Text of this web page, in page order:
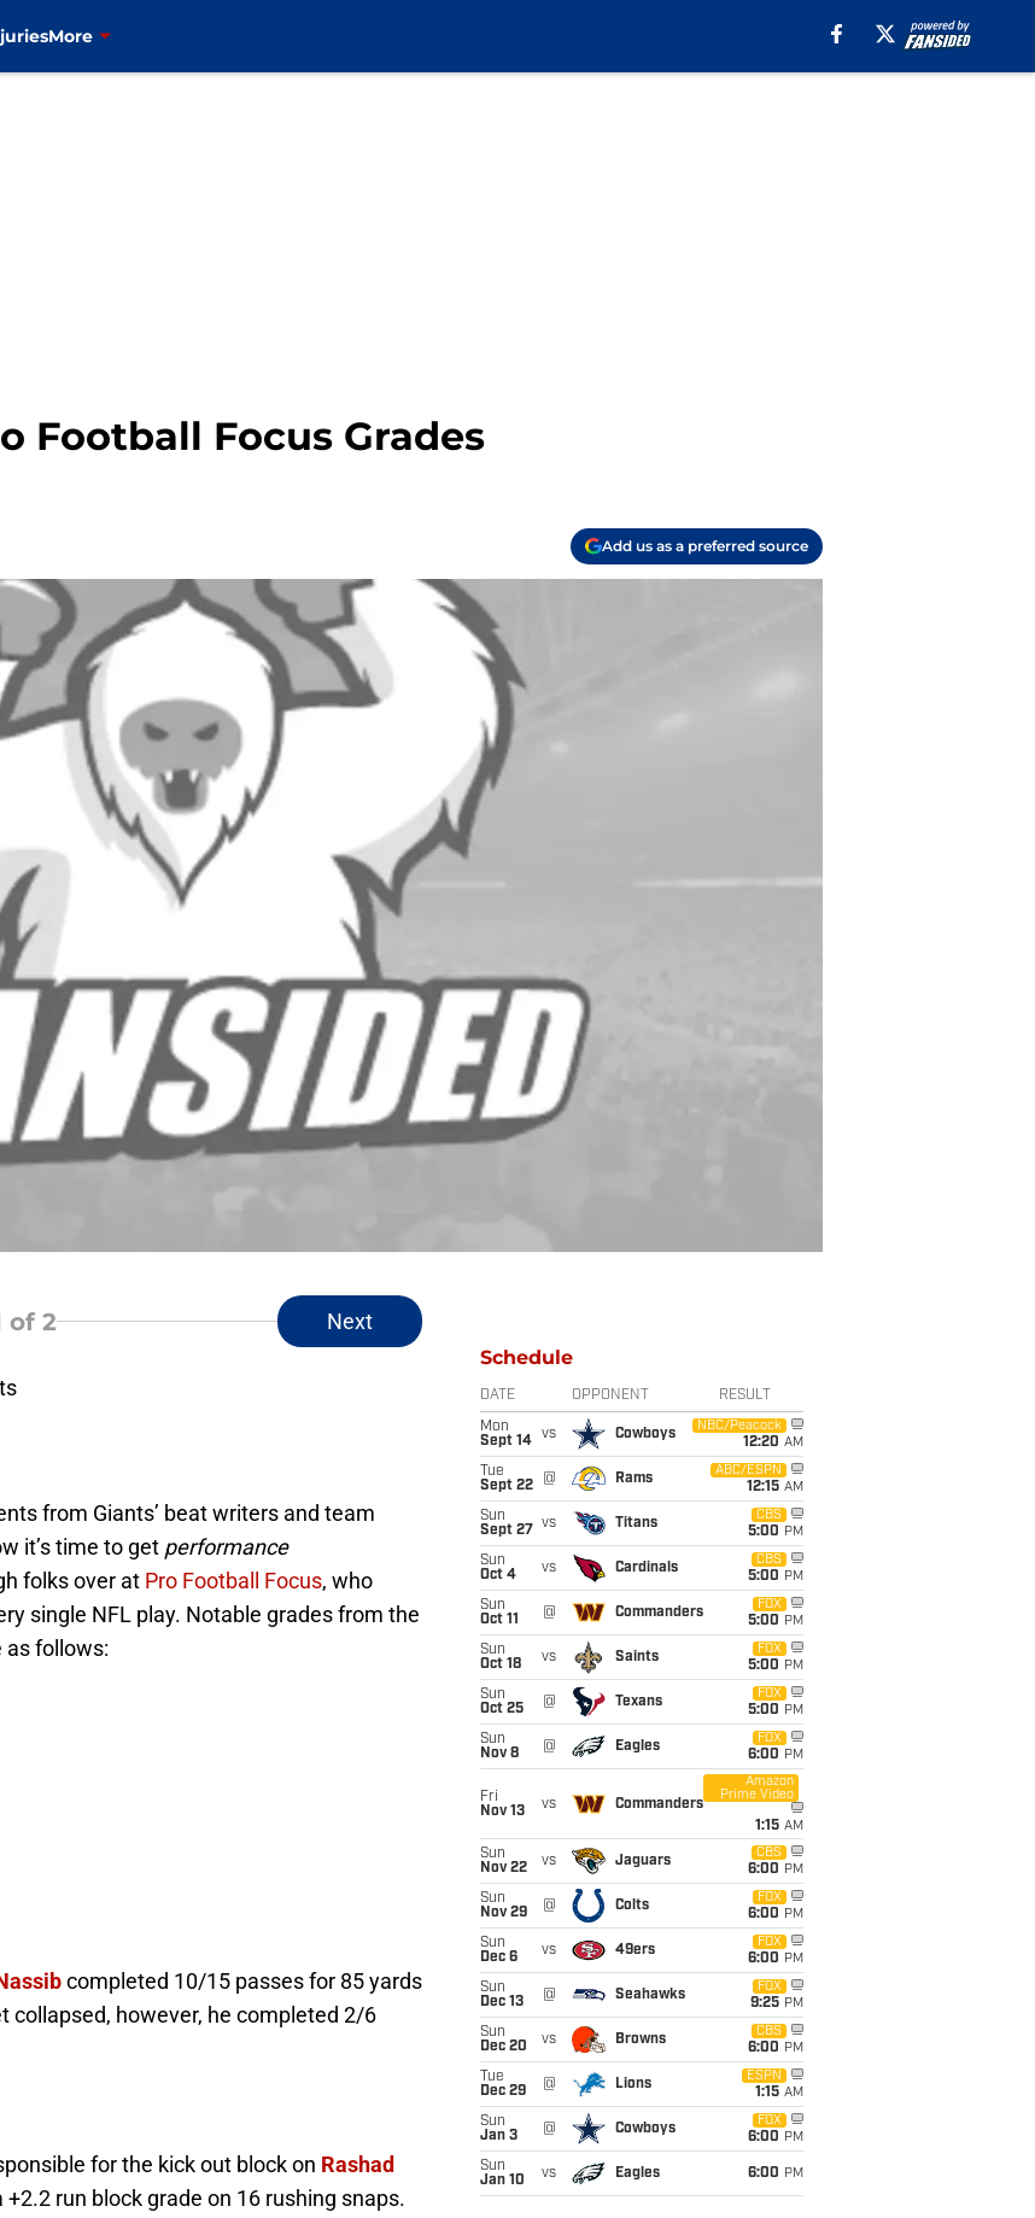
More
Football Focus Grades
Add us as a preferred source
of 2 Next
from Giants’ beat writers and team
it’s time to get performance
folks over at Pro Football Focus, who
single NFL play. Notable grades from the
as follows:
completed 10/15 passes for 85 yards
collapsed, however, he completed 2/6
for the kick out block on Rashad
+2.2 run block grade on 16 rushing snaps.
Schedule
DATE OPPONENT RESULT
Mon
Sept 14
vs Cowboys
NBC/Peacock
12:20 AM
Tue
Sept 22
@ Rams
ABC/ESPN
12:15 AM
Sun
Sept 27
vs Titans
CBS
5:00 PM
Sun
Oct 4
vs Cardinals
CBS
5:00 PM
Sun
Oct 11
@ Commanders
FOX
5:00 PM
Sun
Oct 18
vs Saints
FOX
5:00 PM
Sun
Oct 25
@ Texans
FOX
5:00 PM
Sun
Nov 8
@ Eagles
FOX
6:00 PM
Fri
Nov 13
vs Commanders
Amazon
Prime Video
1:15 AM
Sun
Nov 22
vs Jaguars
CBS
6:00 PM
Sun
Nov 29
@ Colts
FOX
6:00 PM
Sun
Dec 6
vs 49ers
FOX
6:00 PM
Sun
Dec 13
@ Seahawks
FOX
9:25 PM
Sun
Dec 20
vs Browns
CBS
6:00 PM
Tue
Dec 29
@ Lions
ESPN
1:15 AM
Sun
Jan 3
@ Cowboys
FOX
6:00 PM
Sun
Jan 10
vs Eagles 6:00 PM